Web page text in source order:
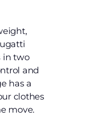
in two
and
has a
clothes
move.